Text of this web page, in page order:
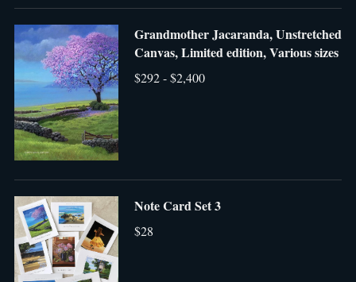
Grandmother Jacaranda, Unstretched
Canvas, Limited edition, Various sizes
$292 - $2,400
Note Card Set 3
$28